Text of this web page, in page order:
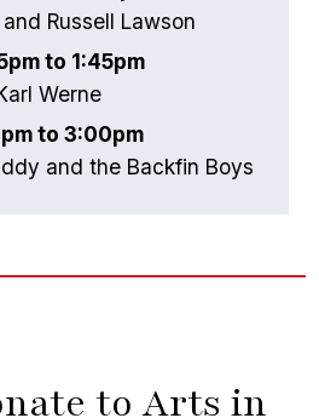
Russell Lawson
to 1:45pm
Werne
to 3:00pm
and the Backfin Boys
to Arts in